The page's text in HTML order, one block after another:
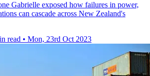
Gabrielle exposed how failures in power,
can cascade across New Zealand's
read • Mon, 23rd Oct 2023